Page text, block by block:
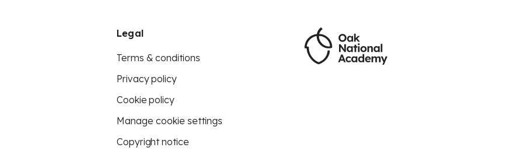
Legal
Terms & conditions
Privacy policy
Cookie policy
Manage cookie settings
Copyright notice